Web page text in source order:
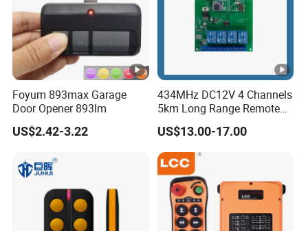
Foyum 893max Garage
Door Opener 893lm
US$2.42-3.22
434MHz DC12V 4 Channels
5km Long Range Remote
Switch Receiver
US$13.00-17.00